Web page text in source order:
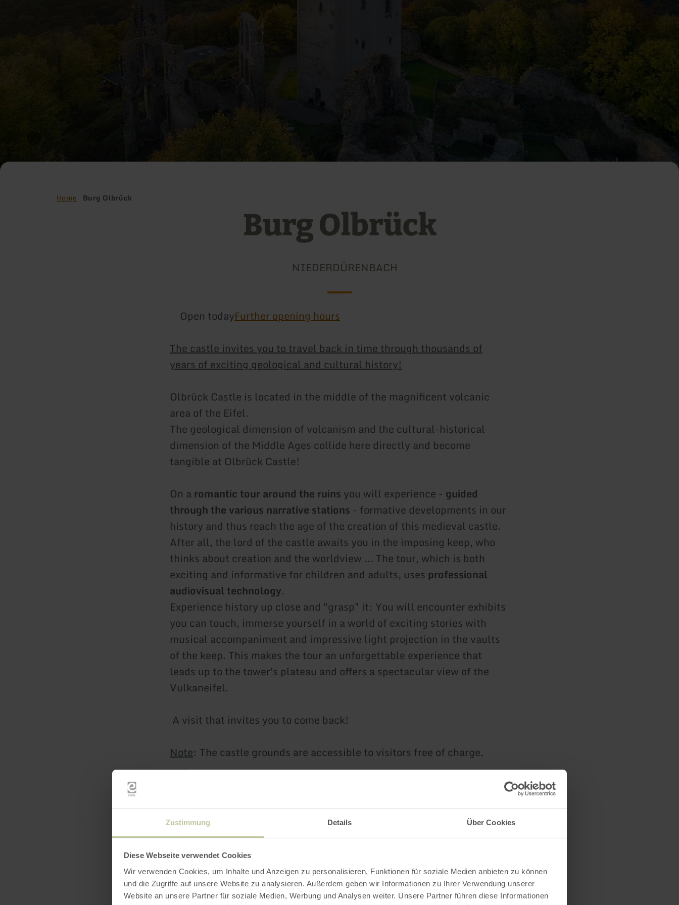
Zustimmung Details Über Cookies
Diese Webseite verwendet Cookies
Wir verwenden Cookies, um Inhalte und Anzeigen zu personalisieren, Funktionen für soziale Medien anbieten zu können
und die Zugriffe auf unsere Website zu analysieren. Außerdem geben wir Informationen zu Ihrer Verwendung unserer
Website an unsere Partner für soziale Medien, Werbung und Analysen weiter. Unsere Partner führen diese Informationen
Home Burg Olbrück
Burg Olbrück
NIEDERDÜRENBACH
Open todayFurther opening hours
The castle invites you to travel back in time through thousands of
years of exciting geological and cultural history!
Olbrück Castle is located in the middle of the magnificent volcanic
area of the Eifel.
The geological dimension of volcanism and the cultural-historical
dimension of the Middle Ages collide here directly and become
tangible at Olbrück Castle!
On a romantic tour around the ruins you will experience - guided
through the various narrative stations - formative developments in our
history and thus reach the age of the creation of this medieval castle.
After all, the lord of the castle awaits you in the imposing keep, who
thinks about creation and the worldview ... The tour, which is both
exciting and informative for children and adults, uses professional
audiovisual technology.
Experience history up close and "grasp" it: You will encounter exhibits
you can touch, immerse yourself in a world of exciting stories with
musical accompaniment and impressive light projection in the vaults
of the keep. This makes the tour an unforgettable experience that
leads up to the tower's plateau and offers a spectacular view of the
Vulkaneifel.
A visit that invites you to come back!
Note: The castle grounds are accessible to visitors free of charge.
There is a children's adventure playground and the opportunity to have
There is a child-friendly castle rally that can be requested free of
charge.
Castle tours: